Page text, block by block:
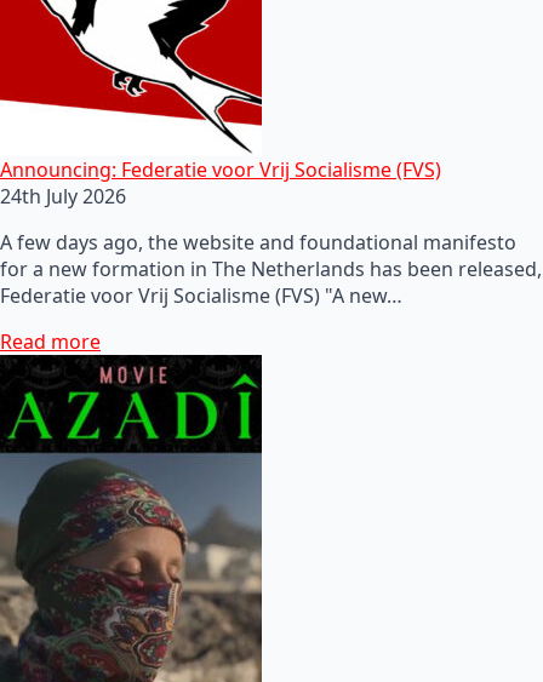
Announcing: Federatie voor Vrij Socialisme (FVS)
24th July 2026
A few days ago, the website and foundational manifesto
for a new formation in The Netherlands has been released,
Federatie voor Vrij Socialisme (FVS) "A new…
Read more